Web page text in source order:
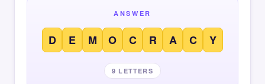
ANSWER
D E M O C R A C Y
9 LETTERS